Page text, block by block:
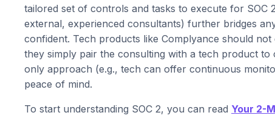
tailored set of controls and tasks to execute for
external, experienced consultants) further bridges
confident. Tech products like Complyance should
they simply pair the consulting with a tech product
only approach (e.g., tech can offer continuous
peace of mind.
To start understanding SOC 2, you can read Your 2-